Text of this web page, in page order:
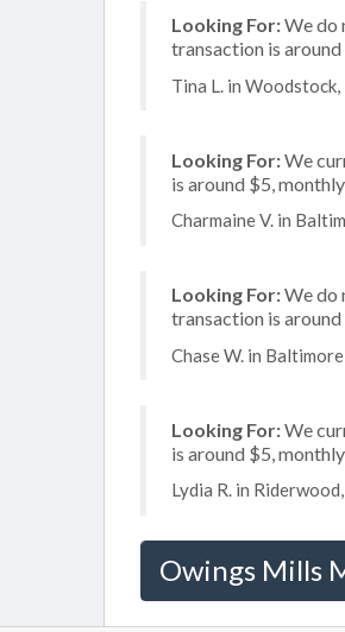
Looking For:We do
transaction is
Tina L. in
Looking For:We
is around $5,
Charmaine V. in
Looking For:We do
transaction is
Chase W. in
Looking For:We
is around $5,
Lydia R. in
Owings Mills